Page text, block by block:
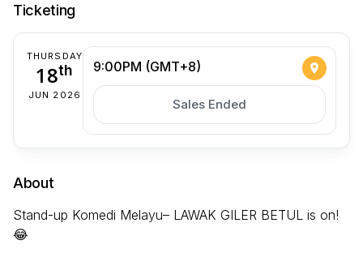
Ticketing
THURSDAY
18th
JUN 2026
9:00PM (GMT+8)
Sales Ended
About
Stand-up Komedi Melayu– LAWAK GILER BETUL is on!
😂